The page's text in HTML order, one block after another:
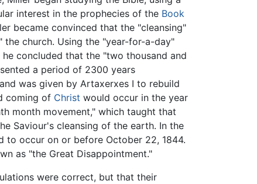
interest in the prophecies of the Book
became convinced that the "cleansing"
the church. Using the "year-for-a-day"
he concluded that the "two thousand and
a period of 2300 years
was given by Artaxerxes I to rebuild
coming of Christ would occur in the year
month movement," which taught that
Saviour's cleansing of the earth. In the
to occur on or before October 22, 1844.
as "the Great Disappointment."
were correct, but that their